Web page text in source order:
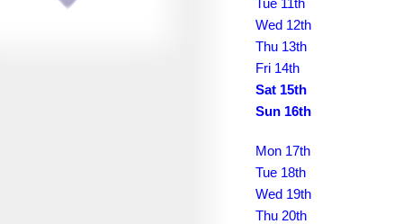
April 2038
Tue 11th
Wed 12th
Thu 13th
Fri 14th
Sat 15th
Sun 16th
Mon 17th
Tue 18th
Wed 19th
Thu 20th